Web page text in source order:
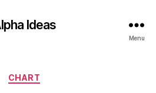
Ideas
Menu
Categories
CHART